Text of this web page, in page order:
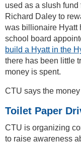
used as a slush
Richard Daley to
was billionaire Hyatt
school board
build a Hyatt in the
there has been little
money is spent.
CTU says the
Toilet Paper
CTU is organizing
to raise awareness